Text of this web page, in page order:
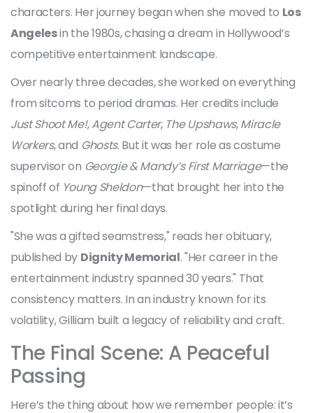
characters. Her journey began when she moved to Los
Angelesin the 1980s, chasing a dream in Hollywood’s
competitive entertainment landscape.
Over nearly three decades, she worked on everything
from sitcoms to period dramas. Her credits include
Just Shoot Me!,Agent Carter, The Upshaws,Miracle
Workers, and Ghosts. But it was her role as costume
supervisor on Georgie & Mandy’s First Marriage—the
spinoff of Young Sheldon—that brought her into the
spotlight during her final days.
"She was a gifted seamstress," reads her obituary,
published by Dignity Memorial. "Her career in the
entertainment industry spanned 30 years." That
consistency matters. In an industry known for its
volatility, Gilliam built a legacy of reliability and craft.
The Final Scene: A Peaceful
Passing
Here’s the thing about how we remember people: it’s